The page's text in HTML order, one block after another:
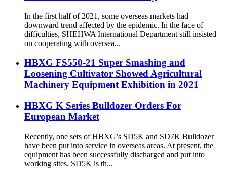
In the first half of 2021, some overseas markets had
downward trend affected by the epidemic. In the face of
difficulties, SHEHWA International Department still insisted
on cooperating with oversea...
HBXG FS550-21 Super Smashing and
Loosening Cultivator Showed Agricultural
Machinery Equipment Exhibition in 2021
HBXG K Series Bulldozer Orders For
European Market
Recently, one sets of HBXG’s SD5K and SD7K Bulldozer
have been put into service in overseas areas. At present, the
equipment has been successfully discharged and put into
working sites. SD5K is th...